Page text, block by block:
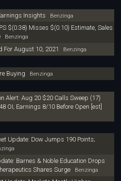
Insights Benzinga
$(0.38) Misses $(0.10) Estimate, Sales
Benzinga
For August 10, 2021 Benzinga
Buying Benzinga
Alert: Aug 20 $20 Calls Sweep (17)
OI; Earnings 8/10 Before Open [est]
Update: Dow Jumps 190 Points;
Barnes & Noble Education Drops
Shares SurgeBenzinga